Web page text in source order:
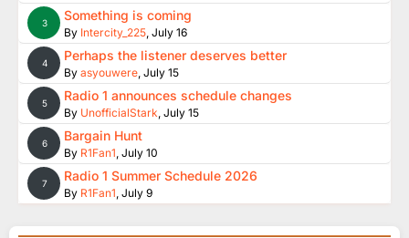
3 Something is coming
By Intercity_225, July 16
4 Perhaps the listener deserves better
By asyouwere, July 15
5 Radio 1 announces schedule changes
By UnofficialStark, July 15
6 Bargain Hunt
By R1Fan1, July 10
7 Radio 1 Summer Schedule 2026
By R1Fan1, July 9